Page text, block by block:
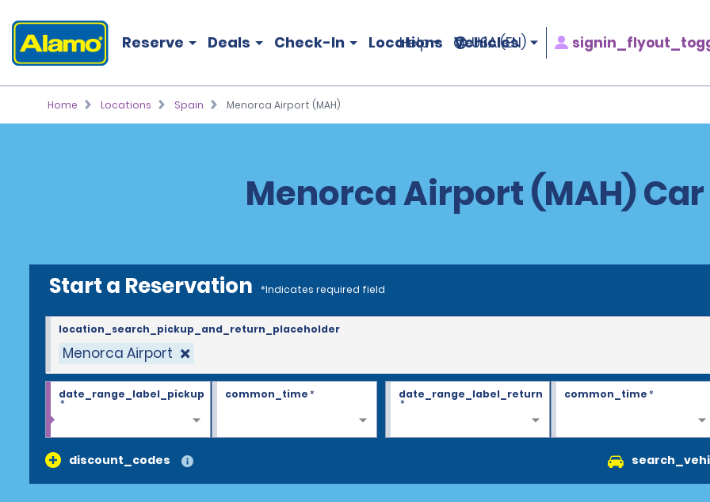
Reserve Deals Check-In Locations Vehicles
Help USA (EN)
Home Locations Spain Menorca Airport (MAH)
Menorca Airport (MAH)
Start a Reservation *Indicates required field
Menorca Airport
location_search_pickup_and_return_placeholder
date_range_label_pickup
*
common_time* date_range_label_return
*
common_time*
discount_codes